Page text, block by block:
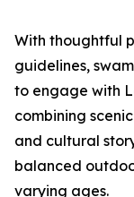
With thoughtful
guidelines,
to engage with
combining
and cultural
balanced
varying ages.